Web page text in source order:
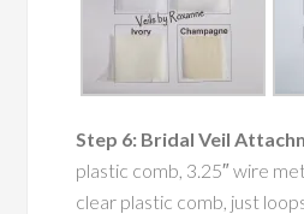
Step 6: Bridal Veil
plastic comb, 3.25″ wire
clear plastic comb, just